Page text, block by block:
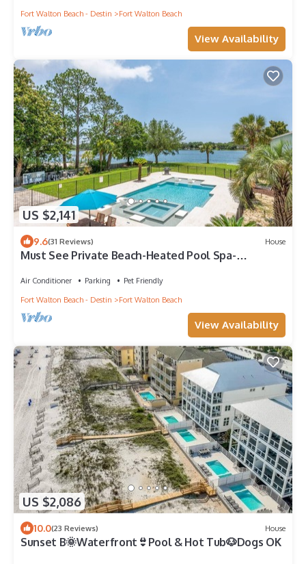
Fort Walton Beach - Destin
Fort Walton Beach
View Availability
US $2,141
9.6(31 Reviews) House
Must See Private Beach-Heated Pool Spa-
Air Conditioner Parking
Pet Friendly
Fort Walton Beach - Destin
Fort Walton Beach
View Availability
US $2,086
10.0(23 Reviews) House
Sunset B🌞Waterfront👙Pool & Hot Tub🐶Dogs OK